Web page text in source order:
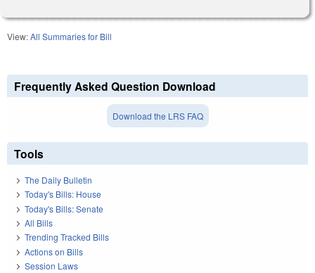
View:All Summaries for Bill
Frequently Asked Question Download
Download the LRS FAQ
Tools
The Daily Bulletin
Today's Bills: House
Today's Bills: Senate
All Bills
Trending Tracked Bills
Actions on Bills
Session Laws